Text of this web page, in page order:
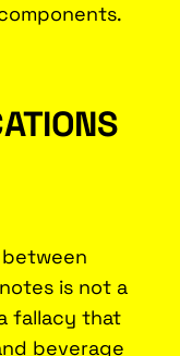
is not a
fallacy that
beverage